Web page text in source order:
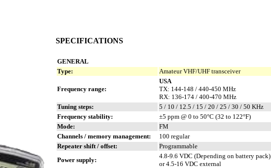
SPECIFICATIONS
GENERAL
Type:
Amateur VHF/UHF transceiver
Frequency range:
USA
TX: 144-148 / 440-450 MHz
RX: 136-174 / 400-470 MHz
Tuning steps:
5 / 10 / 12.5 / 15 / 20 / 25 / 30 / 50 KHz
Frequency stability:
±5 ppm @ 0 to 50°C (32 to 122°F)
Mode:
FM
Channels / memory management:
100 regular
Repeater shift / offset:
Programmable
Power supply:
4.8-9.6 VDC (Depending on battery pack)
or 4.5-16 VDC external